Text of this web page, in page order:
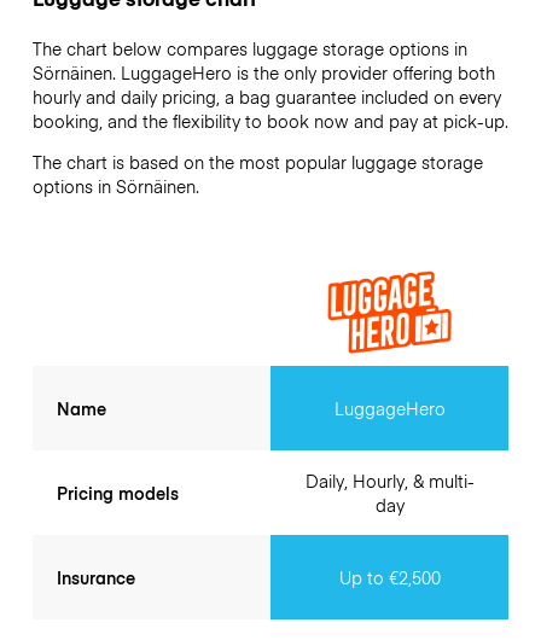
The chart below compares luggage storage options in
Sörnäinen. LuggageHero is the only provider offering both
hourly and daily pricing, a bag guarantee included on every
booking, and the flexibility to book now and pay at pick-up.
The chart is based on the most popular luggage storage
options in Sörnäinen.
Name
Pricing models
Insurance
LuggageHero
Daily, Hourly, & multi-
day
Up to €2,500